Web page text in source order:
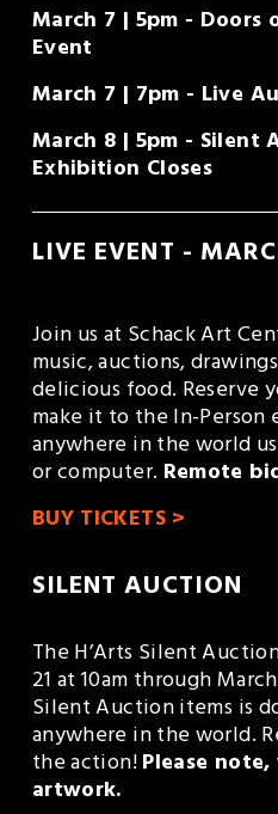
March 7 | 5pm -
Event
March 7 | 7pm - Live
March 8 | 5pm - Silent
Exhibition Closes
LIVE EVENT -
Join us at Schack Art
music, auctions,
delicious food. Reserve
make it to the In-Person
anywhere in the world
or computer. Remote
BUY TICKETS >
SILENT AUCTION
The H’Arts Silent
21 at 10am through
Silent Auction items is
anywhere in the world.
the action! Please
artwork.